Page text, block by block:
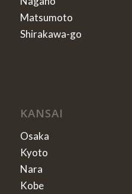
Matsumoto
Shirakawa-go
KANSAI
Osaka
Kyoto
Nara
Kobe